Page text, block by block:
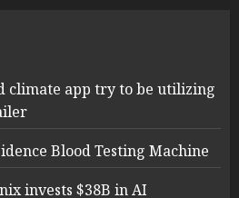
climate app try to be utilizing
Blood Testing Machine
invests $38B in AI